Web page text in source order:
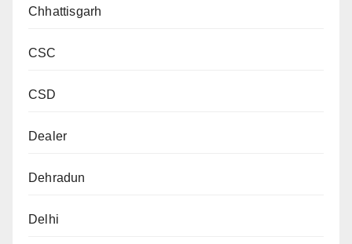
Chhattisgarh
CSC
CSD
Dealer
Dehradun
Delhi